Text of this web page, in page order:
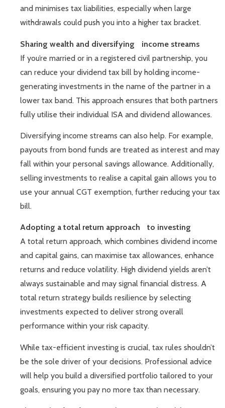
and minimises tax liabilities, especially when large
withdrawals could push you into a higher tax bracket.
Sharing wealth and diversifying income streams
If you’re married or in a registered civil partnership, you
can reduce your dividend tax bill by holding income-
generating investments in the name of the partner in a
lower tax band. This approach ensures that both partners
fully utilise their individual ISA and dividend allowances.
Diversifying income streams can also help. For example,
payouts from bond funds are treated as interest and may
fall within your personal savings allowance. Additionally,
selling investments to realise a capital gain allows you to
use your annual CGT exemption, further reducing your tax
bill.
Adopting a total return approach to investing
A total return approach, which combines dividend income
and capital gains, can maximise tax allowances, enhance
returns and reduce volatility. High dividend yields aren’t
always sustainable and may signal financial distress. A
total return strategy builds resilience by selecting
investments expected to deliver strong overall
performance within your risk capacity.
While tax-efficient investing is crucial, tax rules shouldn’t
be the sole driver of your decisions. Professional advice
will help you build a diversified portfolio tailored to your
goals, ensuring you pay no more tax than necessary.